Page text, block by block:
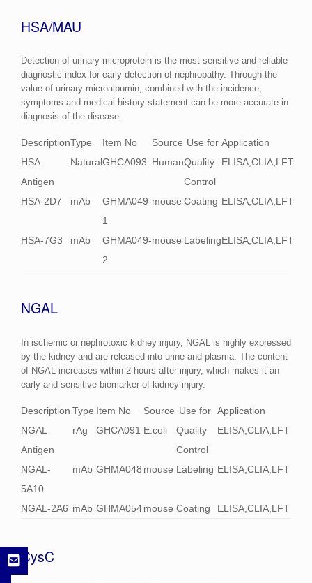
HSA/MAU
Detection of urinary microprotein is the most sensitive and reliable
diagnostic index for early detection of nephropathy. Through the
value of urinary microalbumin, combined with the incidence,
symptoms and medical history statement can be more accurate in
diagnosis of the disease.
DescriptionType Item No Source Use for Application
HSA
Antigen
NaturalGHCA093 HumanQuality
Control
ELISA,CLIA,LFT
HSA-2D7 mAb
GHMA049-
1
mouse Coating ELISA,CLIA,LFT
HSA-7G3 mAb
GHMA049-
2
mouse LabelingELISA,CLIA,LFT
NGAL
In ischemic or nephrotoxic kidney injury, NGAL is highly expressed
by the kidney and are released into urine and plasma. The content
of NGAL increases within 2 hours after injury, which makes it an
early and sensitive biomarker of kidney injury.
Description Type Item No Source Use for Application
NGAL
Antigen
rAg GHCA091 E.coli
Quality
Control
ELISA,CLIA,LFT
NGAL-
5A10
mAb GHMA048 mouse Labeling ELISA,CLIA,LFT
NGAL-2A6 mAb GHMA054mouse Coating ELISA,CLIA,LFT
CysC